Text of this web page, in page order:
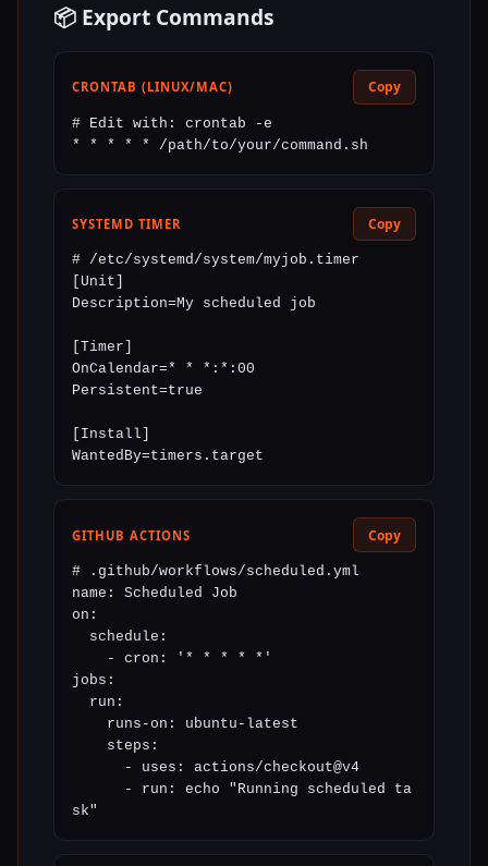
📦 Export Commands
CRONTAB (LINUX/MAC) Copy
# Edit with: crontab -e
* * * * * /path/to/your/command.sh
SYSTEMD TIMER Copy
# /etc/systemd/system/myjob.timer
[Unit]
Description=My scheduled job
[Timer]
OnCalendar=* * *:*:00
Persistent=true
[Install]
WantedBy=timers.target
GITHUB ACTIONS Copy
# .github/workflows/scheduled.yml
name: Scheduled Job
on:
jobs:
sk"